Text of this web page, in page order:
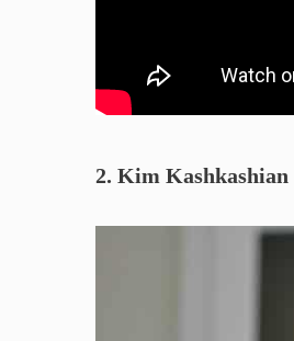
2. Kim Kashkashian